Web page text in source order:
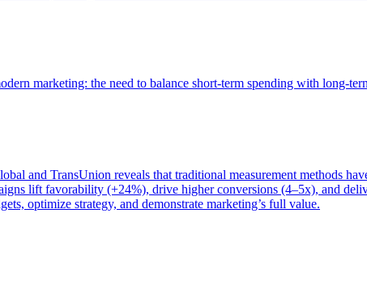
marketing: the need to balance short-term spending with long-
and TransUnion reveals that traditional measurement methods
lift favorability (+24%), drive higher conversions (4–5x), and
optimize strategy, and demonstrate marketing’s full value.